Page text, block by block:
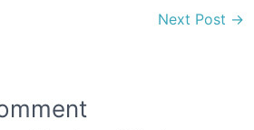
Next Post →